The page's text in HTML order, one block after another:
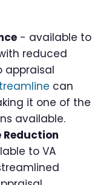
- available to
reduced
appraisal
can
it one of the
available.
Reduction
to VA